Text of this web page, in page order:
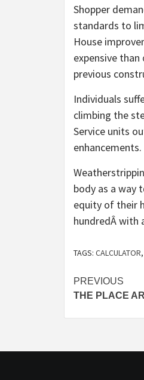
Shopper
standards to
House
expensive
previous
Individuals
climbing the
Service units
enhancements.
body as a way
equity of their
hundredÂ with
TAGS: CALCULATOR,
Post
PREVIOUS
THE PLACE